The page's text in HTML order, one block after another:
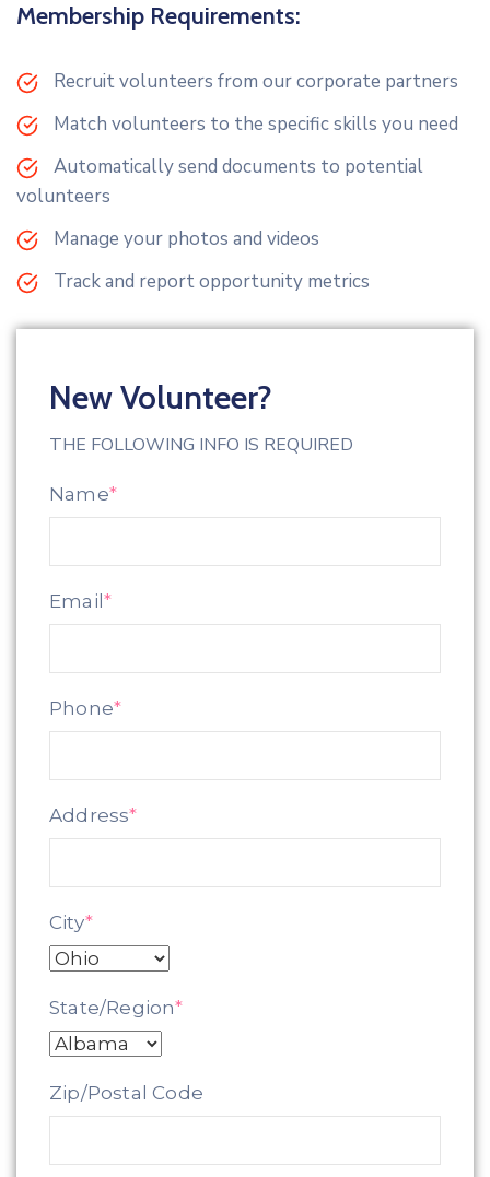
Membership Requirements:
Recruit volunteers from our corporate partners
Match volunteers to the specific skills you need
Automatically send documents to potential
volunteers
Manage your photos and videos
Track and report opportunity metrics
New Volunteer?
THE FOLLOWING INFO IS REQUIRED
Name*
Email*
Phone*
Address*
City*
State/Region*
Zip/Postal Code